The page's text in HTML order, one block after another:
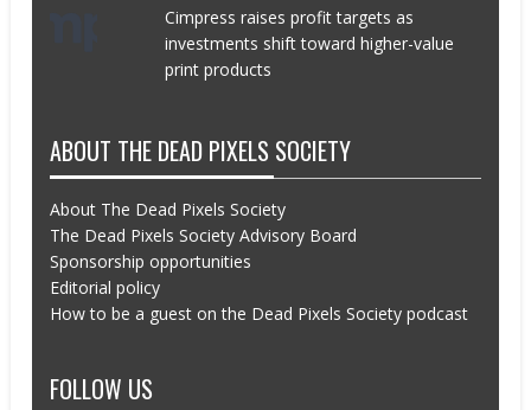
Cimpress raises profit targets as
investments shift toward higher-value
print products
ABOUT THE DEAD PIXELS SOCIETY
About The Dead Pixels Society
The Dead Pixels Society Advisory Board
Sponsorship opportunities
Editorial policy
How to be a guest on the Dead Pixels Society podcast
FOLLOW US